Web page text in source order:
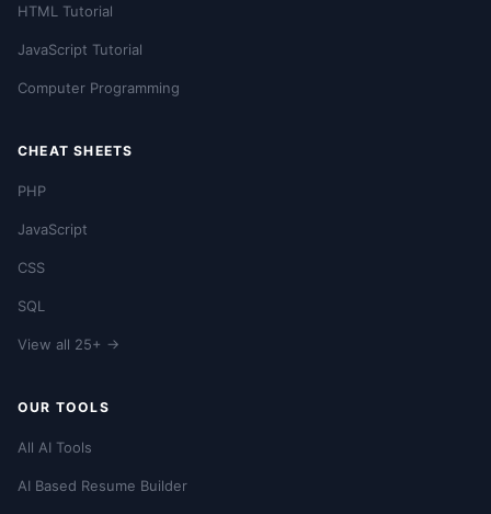
HTML Tutorial
JavaScript Tutorial
Computer Programming
CHEAT SHEETS
PHP
JavaScript
CSS
SQL
View all 25+ →
OUR TOOLS
All AI Tools
AI Based Resume Builder